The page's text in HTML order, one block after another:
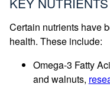
Certain nutrients have
health. These include:
Omega-3 Fatty
and walnuts,